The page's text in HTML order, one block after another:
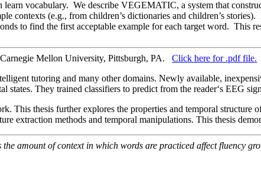
vocabulary. We describe VEGEMATIC, a system that
contexts (e.g., from children’s dictionaries and children’s
to find the first acceptable example for each target word. This
Mellon University, Pittsburgh, PA.Click here for .pdf file.
tutoring and many other domains. Newly available,
They trained classifiers to predict from the reader‘s
This thesis further explores the properties and temporal
extraction methods and temporal manipulations. This thesis
the amount of context in which words are practiced affect fluency